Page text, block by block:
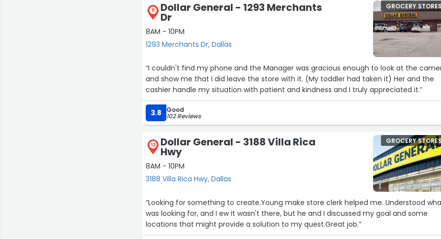
11 Dollar General - 1293 Merchants
Dr
8AM - 10PM
1293 Merchants Dr, Dallas
GROCERY
“I couldn't find my phone and the Manager was gracious enough to look at the
and show me that I did leave the store with it. (My toddler had taken it) Her and the
cashier handle my situation with patient and kindness and I truly appreciated it.”
3.8 Good
102 Reviews
12 Dollar General - 3188 Villa Rica
Hwy
8AM - 10PM
3188 Villa Rica Hwy, Dallas
GROCERY
“Looking for something to create.Young make store clerk helped me. Understood
was looking for, and I ew it wasn't there, but he and I discussed my goal and some
locations that might provide a solution to my quest.Great job.”